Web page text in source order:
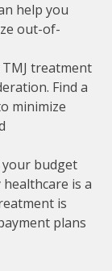
help you
out-of-
treatment
Find a
minimize
your budget
is a
is
plans